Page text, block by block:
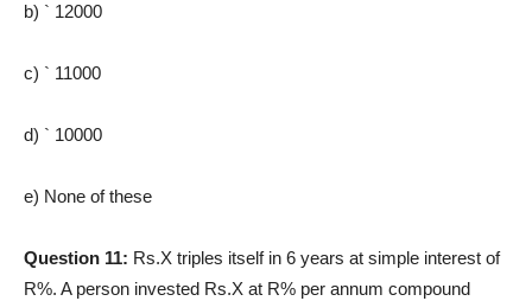
b) ` 12000
c) ` 11000
d) ` 10000
e) None of these
Question 11: Rs.X triples itself in 6 years at simple interest of
R%. A person invested Rs.X at R% per annum compound